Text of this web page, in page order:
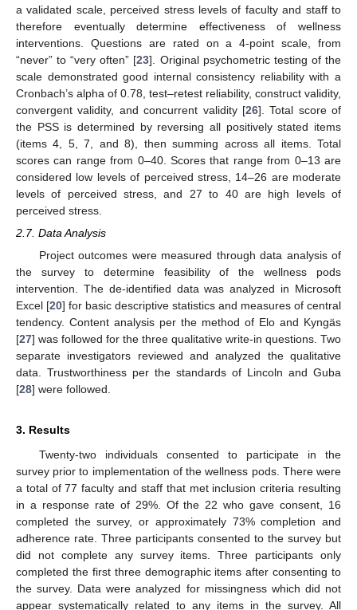
a validated scale, perceived stress levels of faculty and staff to
therefore eventually determine effectiveness of wellness
interventions. Questions are rated on a 4-point scale, from
“never” to “very often” [23]. Original psychometric testing of the
scale demonstrated good internal consistency reliability with a
Cronbach’s alpha of 0.78, test–retest reliability, construct validity,
convergent validity, and concurrent validity [26]. Total score of
the PSS is determined by reversing all positively stated items
(items 4, 5, 7, and 8), then summing across all items. Total
scores can range from 0–40. Scores that range from 0–13 are
considered low levels of perceived stress, 14–26 are moderate
levels of perceived stress, and 27 to 40 are high levels of
perceived stress.
2.7. Data Analysis
Project outcomes were measured through data analysis of
the survey to determine feasibility of the wellness pods
intervention. The de-identified data was analyzed in Microsoft
Excel [20] for basic descriptive statistics and measures of central
tendency. Content analysis per the method of Elo and Kyngäs
[27] was followed for the three qualitative write-in questions. Two
separate investigators reviewed and analyzed the qualitative
data. Trustworthiness per the standards of Lincoln and Guba
[28] were followed.
3. Results
Twenty-two individuals consented to participate in the
survey prior to implementation of the wellness pods. There were
a total of 77 faculty and staff that met inclusion criteria resulting
in a response rate of 29%. Of the 22 who gave consent, 16
completed the survey, or approximately 73% completion and
adherence rate. Three participants consented to the survey but
did not complete any survey items. Three participants only
completed the first three demographic items after consenting to
the survey. Data were analyzed for missingness which did not
appear systematically related to any items in the survey. All